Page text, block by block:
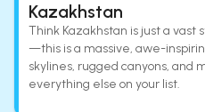
Kazakhstan
Think Kazakhstan is just a vast
—this is a massive, awe-
skylines, rugged canyons, and
everything else on your list.